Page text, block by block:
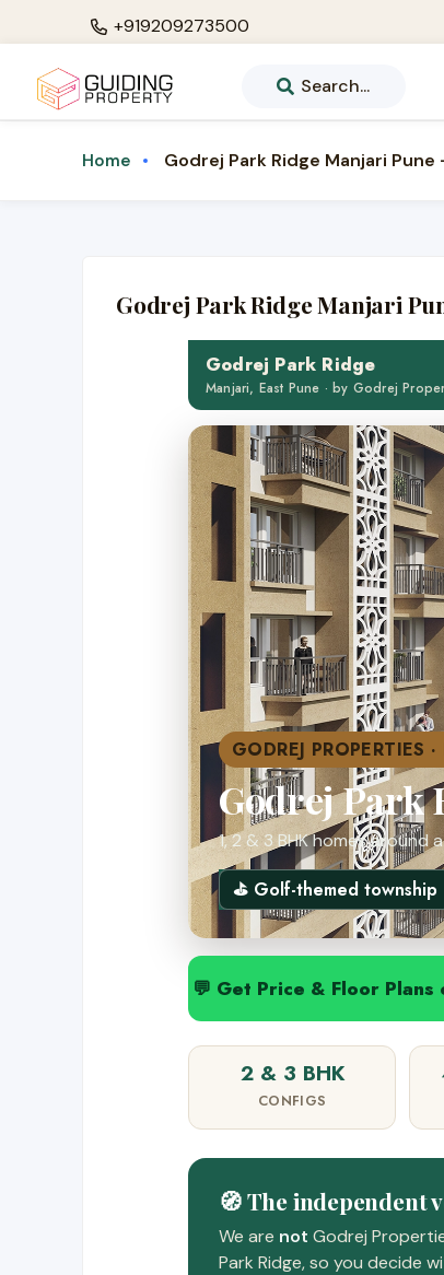
+919209273500
Search...
Home Godrej Park Ridge Manjari
Godrej Park Ridge Manjari
Godrej Park Ridge
Manjari, East Pune · by Godrej
GODREJ PROPERTIES
Godrej Park
1, 2 & 3 BHK homes around
⛳ Golf-themed township
💬 Get Price & Floor Plans
2 & 3 BHK
CONFIGS
🧭 The independent
We are not Godrej
Park Ridge, so you decide